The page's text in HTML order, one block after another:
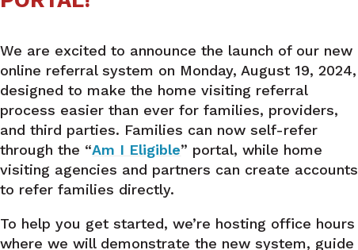
We are excited to announce the launch of our new
online referral system on Monday, August 19, 2024,
designed to make the home visiting referral
process easier than ever for families, providers,
and third parties. Families can now self-refer
through the “Am I Eligible” portal, while home
visiting agencies and partners can create accounts
to refer families directly.
To help you get started, we’re hosting office hours
where we will demonstrate the new system, guide